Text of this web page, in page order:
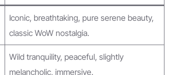
Iconic, breathtaking, pure serene beauty,
classic WoW nostalgia.
Wild tranquility, peaceful, slightly
melancholic, immersive.